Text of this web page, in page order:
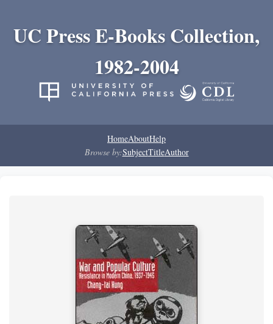
UC Press E-Books Collection,
1982-2004
HomeAboutHelp
Browse by:SubjectTitleAuthor